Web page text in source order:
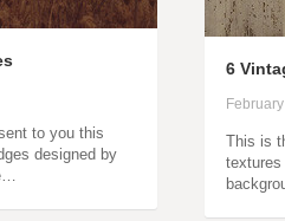
to you this
designed by
6
This is